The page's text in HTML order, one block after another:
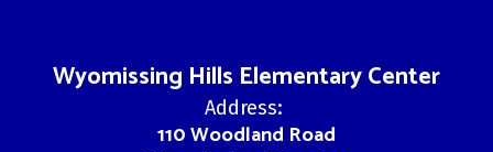
Wyomissing Hills Elementary Center
Address:
110 Woodland Road